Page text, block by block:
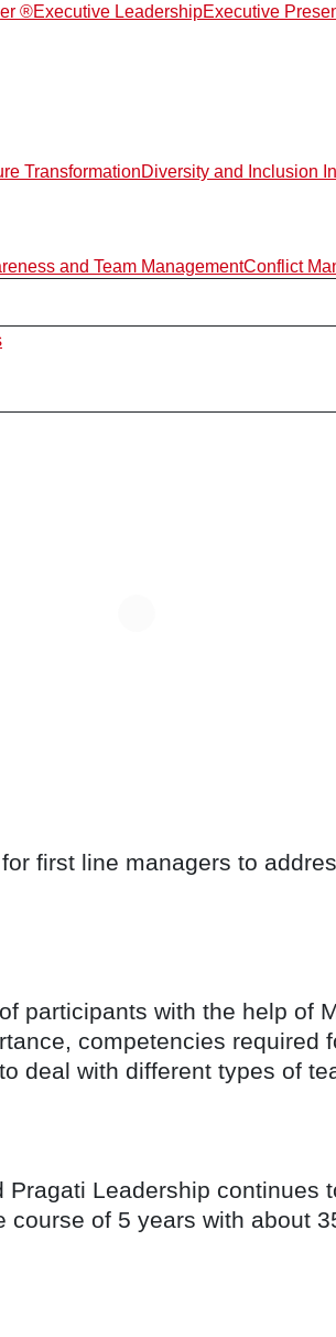
®Executive LeadershipExecutive
TransformationDiversity and Inclusion
and Team ManagementConflict
first line managers to
participants with the help of
competencies required
deal with different types of
Leadership continues
of 5 years with about